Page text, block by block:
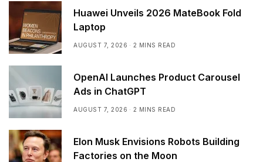
Huawei Unveils 2026 MateBook Fold
Laptop
AUGUST 7, 2026 2 MINS READ
OpenAI Launches Product Carousel
Ads in ChatGPT
AUGUST 7, 2026 2 MINS READ
Elon Musk Envisions Robots Building
Factories on the Moon